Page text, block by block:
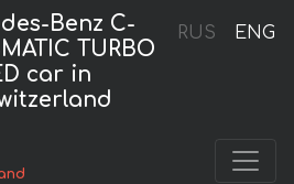
RUS ENG
Benz C-
TURBO
car in